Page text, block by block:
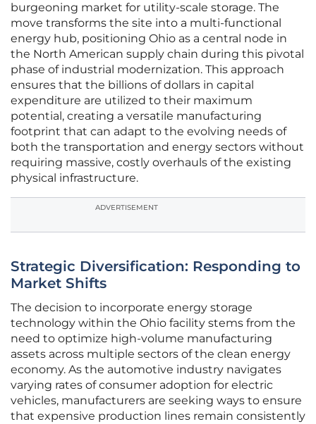
burgeoning market for utility-scale storage. The
move transforms the site into a multi-functional
energy hub, positioning Ohio as a central node in
the North American supply chain during this pivotal
phase of industrial modernization. This approach
ensures that the billions of dollars in capital
expenditure are utilized to their maximum
potential, creating a versatile manufacturing
footprint that can adapt to the evolving needs of
both the transportation and energy sectors without
requiring massive, costly overhauls of the existing
physical infrastructure.
ADVERTISEMENT
Strategic Diversification: Responding to
Market Shifts
The decision to incorporate energy storage
technology within the Ohio facility stems from the
need to optimize high-volume manufacturing
assets across multiple sectors of the clean energy
economy. As the automotive industry navigates
varying rates of consumer adoption for electric
vehicles, manufacturers are seeking ways to ensure
that expensive production lines remain consistently